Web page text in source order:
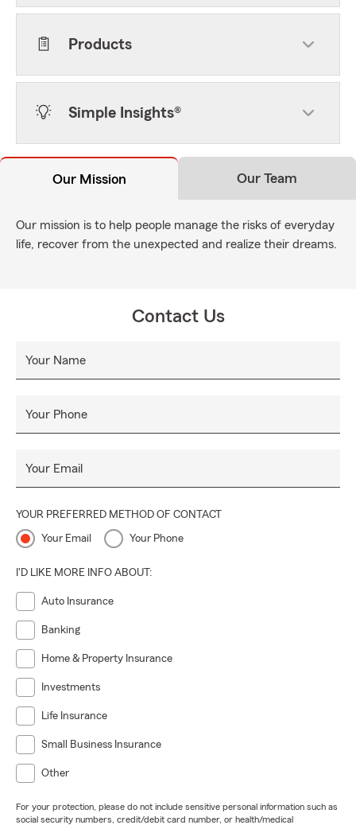
Products
Simple Insights®
Our Mission Our Team
Our mission is to help people manage the risks of everyday
life, recover from the unexpected and realize their dreams.
Contact Us
Your Name
Your Phone
Your Email
YOUR PREFERRED METHOD OF CONTACT
Your Email Your Phone
I'D LIKE MORE INFO ABOUT:
Auto Insurance
Banking
Home & Property Insurance
Investments
Life Insurance
Small Business Insurance
Other
For your protection, please do not include sensitive personal information such as
social security numbers, credit/debit card number, or health/medical